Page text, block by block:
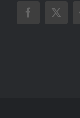
Facebook
X